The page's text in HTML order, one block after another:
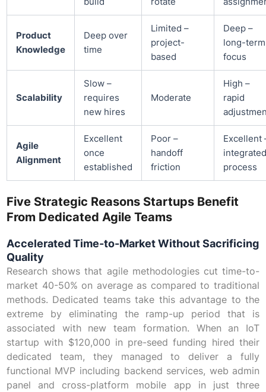
Product
Knowledge
Deep over
time
Limited –
project-
based
Deep –
long-term
focus
Scalability
Slow –
requires
new hires
Moderate
High –
rapid
Agile
Alignment
Excellent
once
established
Poor –
handoff
friction
Excellent
integrated
process
Five Strategic Reasons Startups Benefit
From Dedicated Agile Teams
Accelerated Time-to-Market Without Sacrificing
Quality
Research shows that agile methodologies cut time-to-
market 40-50% on average as compared to traditional
methods. Dedicated teams take this advantage to the
extreme by eliminating the ramp-up period that is
associated with new team formation. When an IoT
startup with $120,000 in pre-seed funding hired their
dedicated team, they managed to deliver a fully
functional MVP including backend services, web admin
panel and cross-platform mobile app in just three